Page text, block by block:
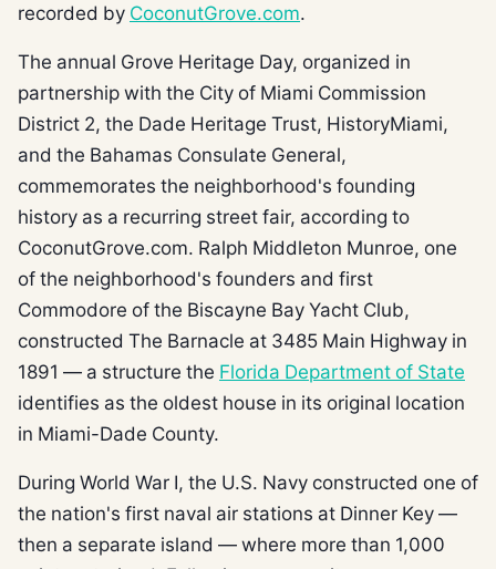
recorded by CoconutGrove.com.
The annual Grove Heritage Day, organized in
partnership with the City of Miami Commission
District 2, the Dade Heritage Trust, HistoryMiami,
and the Bahamas Consulate General,
commemorates the neighborhood's founding
history as a recurring street fair, according to
CoconutGrove.com. Ralph Middleton Munroe, one
of the neighborhood's founders and first
Commodore of the Biscayne Bay Yacht Club,
constructed The Barnacle at 3485 Main Highway in
1891 — a structure the Florida Department of State
identifies as the oldest house in its original location
in Miami-Dade County.
During World War I, the U.S. Navy constructed one of
the nation's first naval air stations at Dinner Key —
then a separate island — where more than 1,000